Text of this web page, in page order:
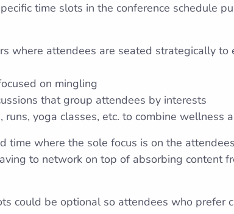
time slots in the conference schedule
where attendees are seated strategically to
on mingling
that group attendees by interests
yoga classes, etc. to combine wellness
time where the sole focus is on the
to network on top of absorbing content
could be optional so attendees who prefer